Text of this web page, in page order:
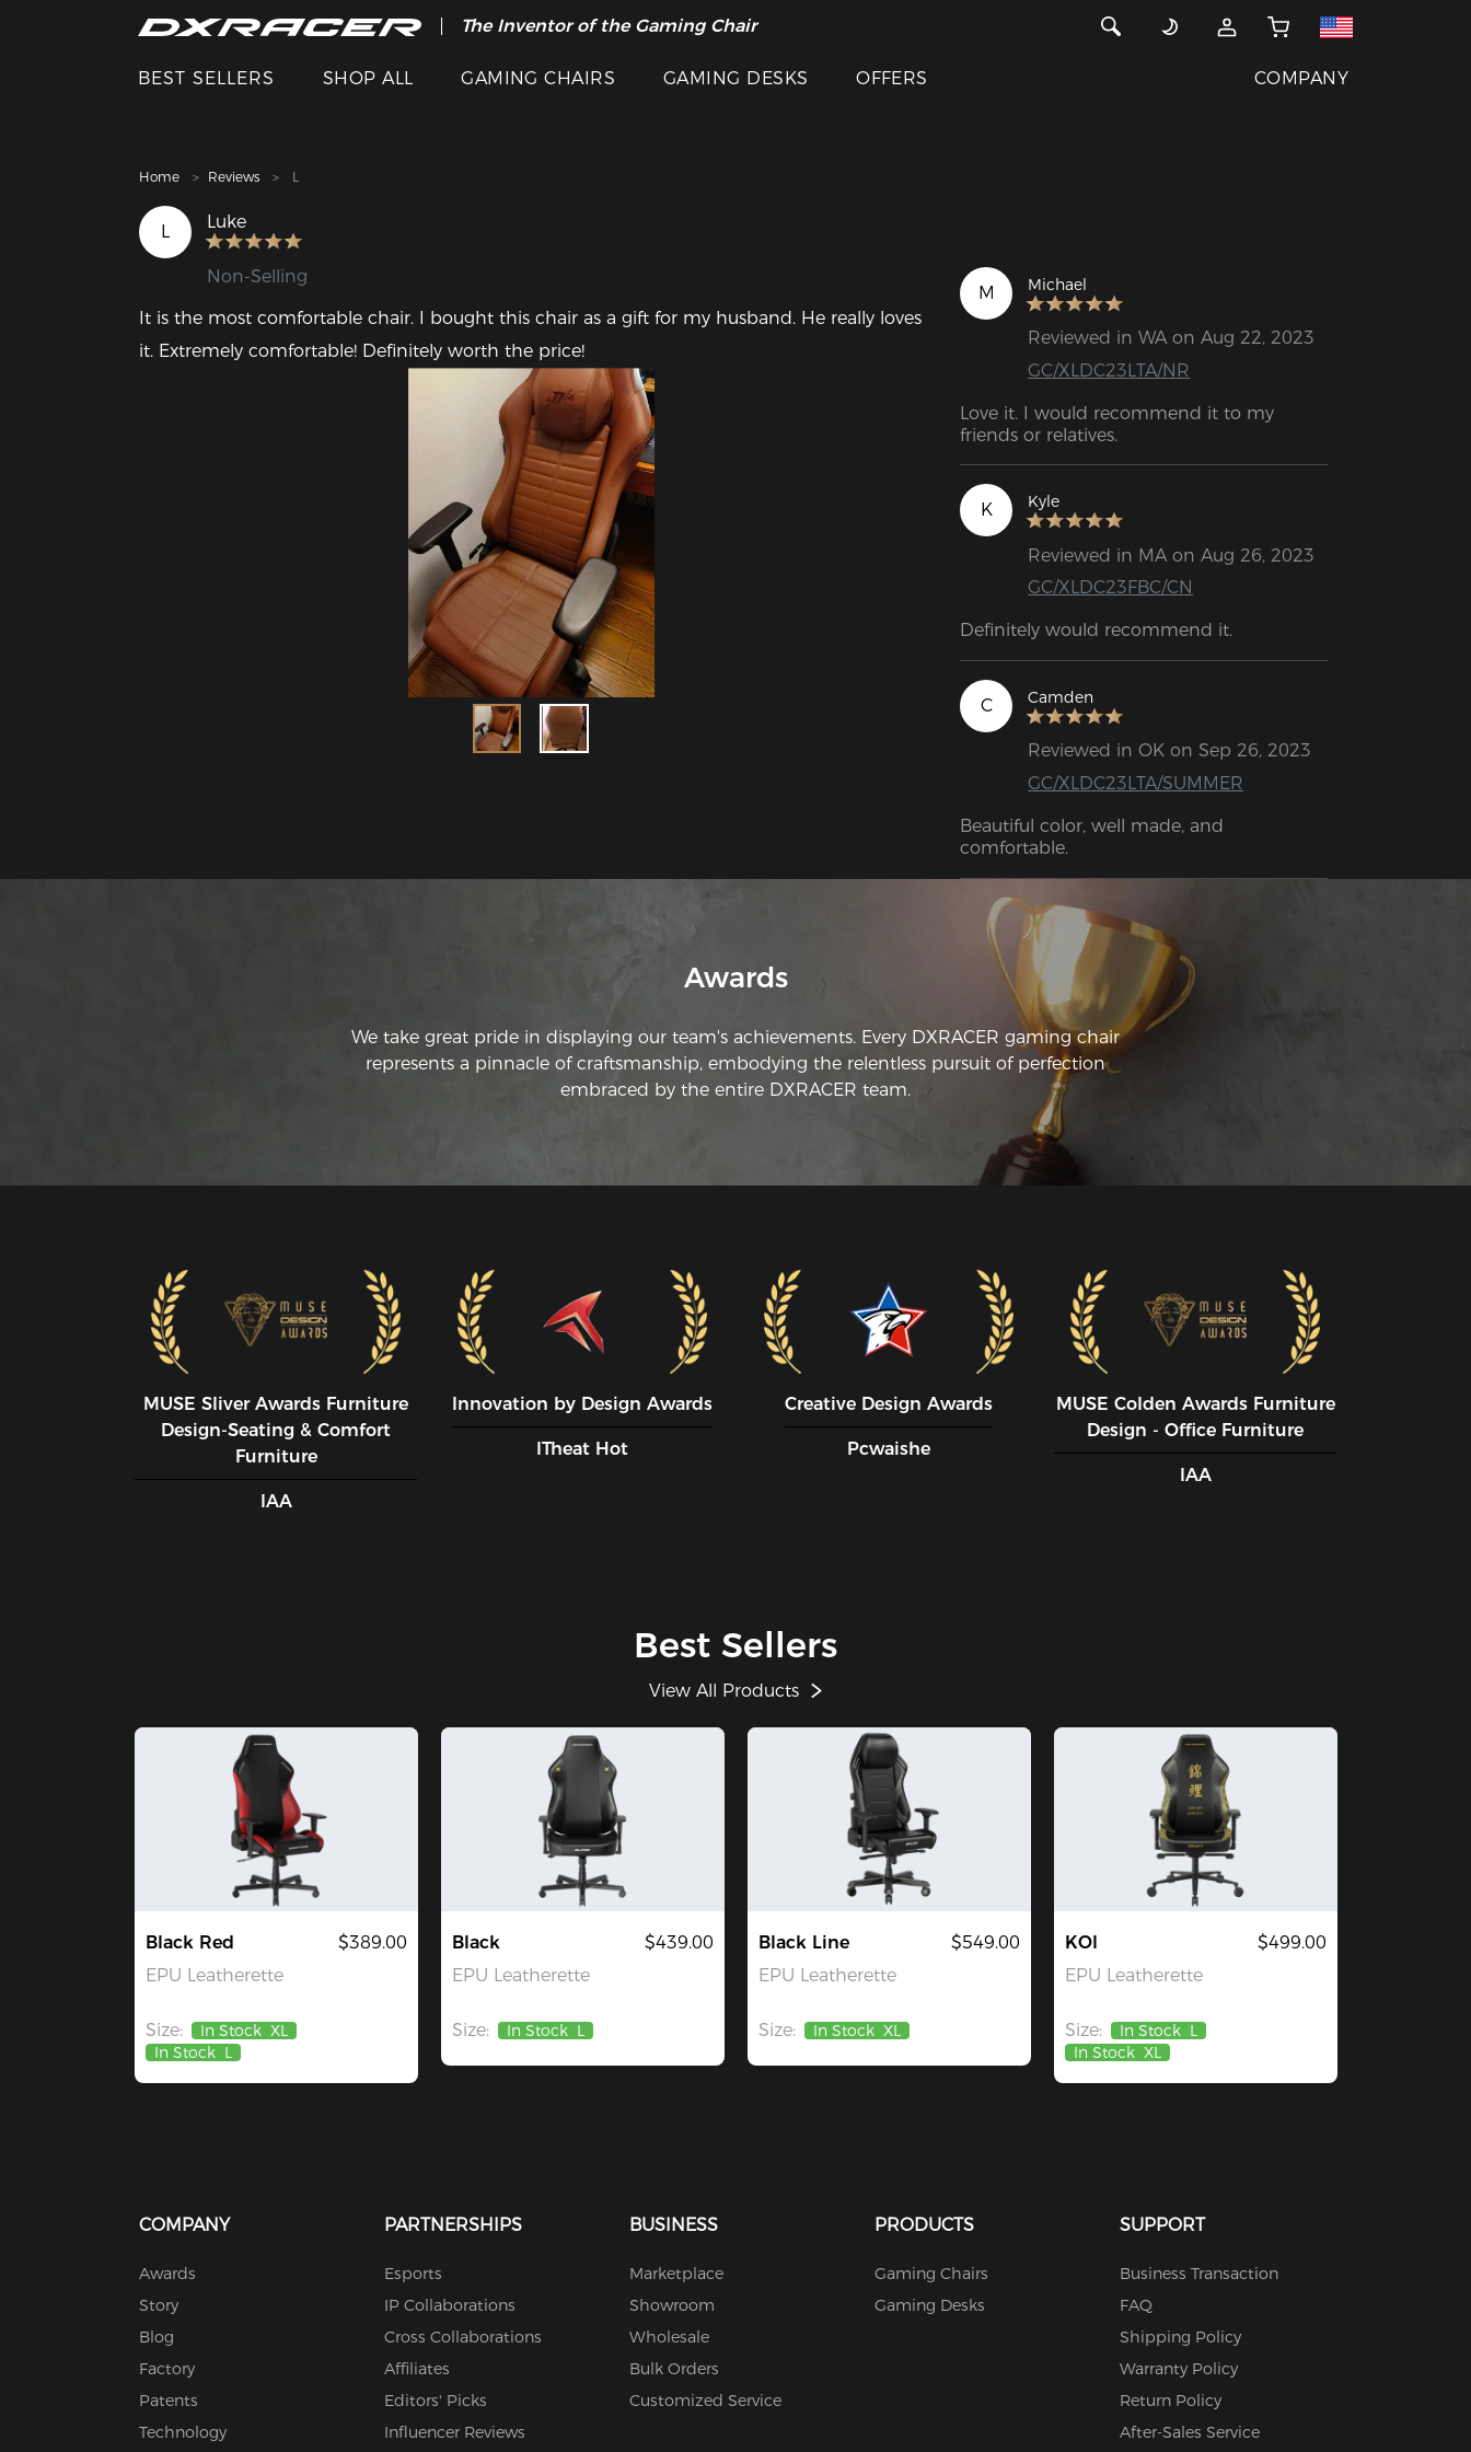
The Inventor of the Gaming Chair
Clearance Sale >>
BEST SELLERS SHOP ALL GAMING CHAIRS GAMING DESKS OFFERS COMPANY
Home Reviews L
L Luke
Non-Selling
It is the most comfortable chair. I bought this chair as a gift for my husband. He really loves
it. Extremely comfortable! Definitely worth the price!
M Michael
Reviewed in WA on Aug 22, 2023
GC/XLDC23LTA/NR
Love it. I would recommend it to my
K Kyle
Reviewed in MA on Aug 26, 2023
GC/XLDC23FBC/CN
C Camden
Reviewed in OK on Sep 26, 2023
GC/XLDC23LTA/SUMMER
Beautiful color, well made, and
comfortable.
Awards
We take great pride in displaying our team's achievements. Every DXRACER gaming chair
represents a pinnacle of craftsmanship, embodying the relentless pursuit of perfection
embraced by the entire DXRACER team.
MUSE SIiver Awards Furniture
Design-Seating & Comfort
Furniture
IAA
Innovation by Design Awards
ITheat Hot
Creative Design Awards
Pcwaishe
MUSE CoIden Awards Furniture
Design - Office Furniture
IAA
Best Sellers
View All Products
Black Red
EPU Leatherette
$389.00
Size: In Stock XL
In Stock L
Black
EPU Leatherette
$439.00
Size: In Stock L
Black Line
EPU Leatherette
$549.00
Size: In Stock XL
KOI
EPU Leatherette
$499.00
Size: In Stock L
In Stock XL
COMPANY
Awards
Story
Blog
Factory
Patents
Technology
PARTNERSHIPS
Esports
IP Collaborations
Cross Collaborations
Affiliates
Editors' Picks
Influencer Reviews
BUSINESS
Marketplace
Showroom
Wholesale
Bulk Orders
Customized Service
PRODUCTS
Gaming Chairs
Gaming Desks
SUPPORT
Business Transaction
FAQ
Shipping Policy
Warranty Policy
Return Policy
After-Sales Service